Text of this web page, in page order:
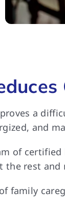
a
and
of
rest and
family